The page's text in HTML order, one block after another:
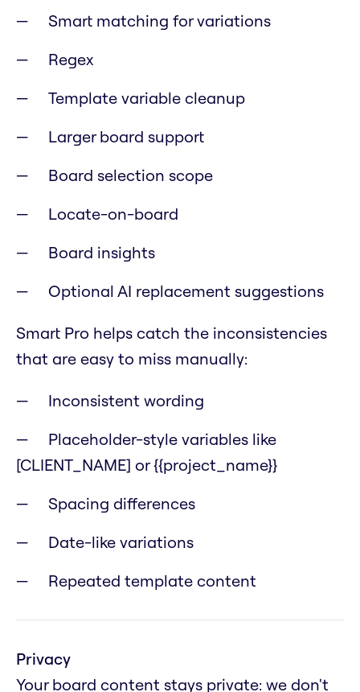
Smart matching for variations
Regex
Template variable cleanup
Larger board support
Board selection scope
Locate-on-board
Board insights
Optional AI replacement suggestions
Smart Pro helps catch the inconsistencies
that are easy to miss manually:
Inconsistent wording
Placeholder-style variables like
[CLIENT_NAME] or {{project_name}}
Spacing differences
Date-like variations
Repeated template content
Privacy
Your board content stays private: we don't